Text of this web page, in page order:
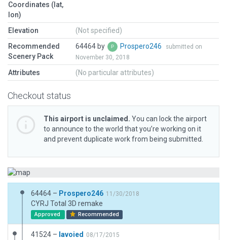
Coordinates (lat,
lon)
Elevation
(Not specified)
Recommended
Scenery Pack
64464 by Prospero246
submitted on
November 30, 2018
Attributes (No particular attributes)
Checkout status
This airport is unclaimed. You can lock the airport
to announce to the world that you’re working on it
and prevent duplicate work from being submitted.
64464 – Prospero246 11/30/2018
CYRJ Total 3D remake
Approved Recommended
41524 – lavoied 08/17/2015